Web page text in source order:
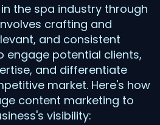
the spa industry through
crafting and
and consistent
engage potential clients,
and differentiate
market. Here's how
content marketing to
visibility: